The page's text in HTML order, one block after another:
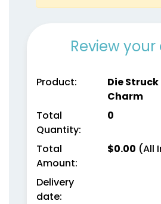
Review
Product:
Die
Charm
Total
Quantity:
0
Total
Amount:
$0.00 (All
Delivery
date: